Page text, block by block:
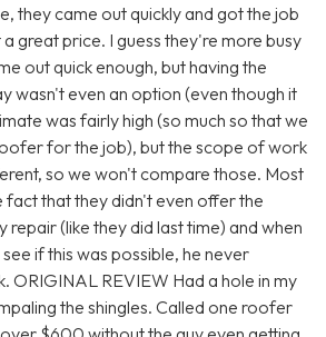
they came out quickly and got the job
great price. I guess they're more busy
out quick enough, but having the
wasn't even an option (even though it
was fairly high (so much so that we
for the job), but the scope of work
so we won't compare those. Most
that they didn't even offer the
repair (like they did last time) and when
if this was possible, he never
ORIGINAL REVIEW Had a hole in my
the shingles. Called one roofer